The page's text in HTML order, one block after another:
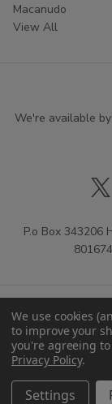
Macanudo
View All
We're available
P.o Box 343206
We use cookies
to improve your
you're agreeing
Privacy Policy.
Settings